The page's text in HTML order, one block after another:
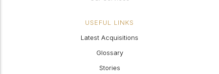
USEFUL LINKS
Latest Acquisitions
Glossary
Stories